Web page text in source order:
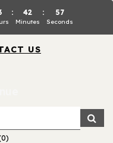
US
0)
: 42
Minutes
: 57
Seconds